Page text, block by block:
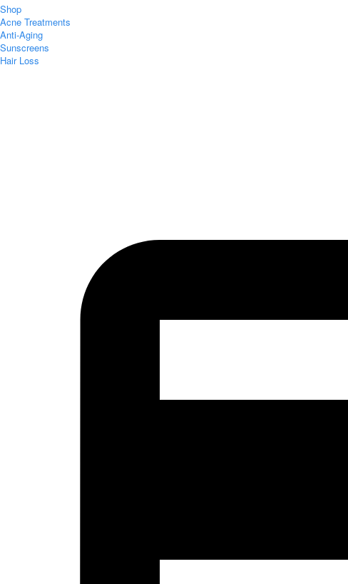
Shop
Acne Treatments
Anti-Aging
Sunscreens
Hair Loss